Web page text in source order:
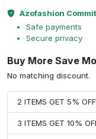
Azofashion
Safe payments
Secure privacy
Buy More Save
No matching discount.
2 ITEMS GET 5%
3 ITEMS GET 10%